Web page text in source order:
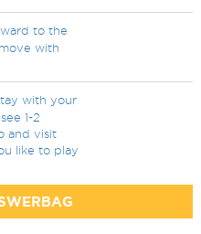
to the
with
with your
1-2
and visit
like to play